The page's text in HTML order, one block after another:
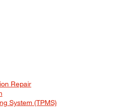
Repair
System (TPMS)